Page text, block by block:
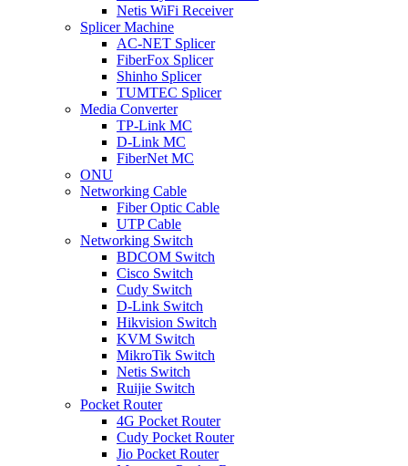
Netis WiFi Receiver
Splicer Machine
AC-NET Splicer
FiberFox Splicer
Shinho Splicer
TUMTEC Splicer
Media Converter
TP-Link MC
D-Link MC
FiberNet MC
ONU
Networking Cable
Fiber Optic Cable
UTP Cable
Networking Switch
BDCOM Switch
Cisco Switch
Cudy Switch
D-Link Switch
Hikvision Switch
KVM Switch
MikroTik Switch
Netis Switch
Ruijie Switch
Pocket Router
4G Pocket Router
Cudy Pocket Router
Jio Pocket Router